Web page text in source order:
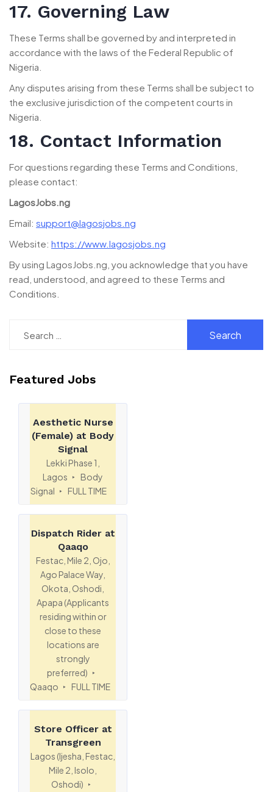
17. Governing Law
These Terms shall be governed by and interpreted in
accordance with the laws of the Federal Republic of
Nigeria.
Any disputes arising from these Terms shall be subject to
the exclusive jurisdiction of the competent courts in
Nigeria.
18. Contact Information
For questions regarding these Terms and Conditions,
please contact:
LagosJobs.ng
Email: support@lagosjobs.ng
Website: https://www.lagosjobs.ng
By using LagosJobs.ng, you acknowledge that you have
read, understood, and agreed to these Terms and
Conditions.
Featured Jobs
Aesthetic Nurse
(Female) at Body
Signal
Lekki Phase 1,
Lagos
Body
Signal
FULL TIME
Dispatch Rider at
Qaaqo
Festac, Mile 2, Ojo,
Ago Palace Way,
Okota, Oshodi,
Apapa (Applicants
residing within or
close to these
locations are
strongly
preferred)
Qaaqo
FULL TIME
Store Officer at
Transgreen
Lagos (Ijesha, Festac,
Mile 2, Isolo,
Oshodi)